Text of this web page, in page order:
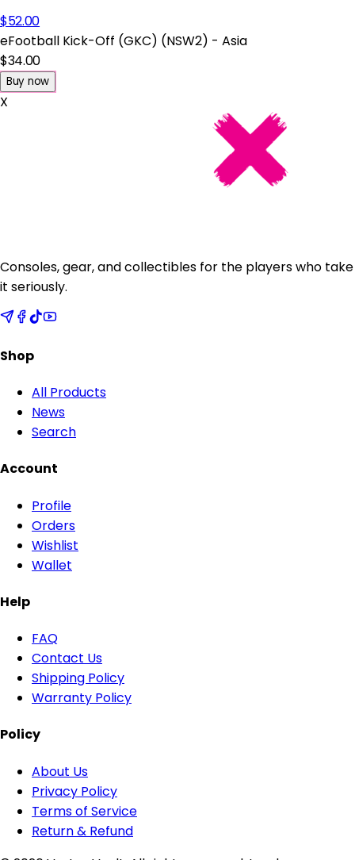
$52.00
eFootball Kick-Off (GKC) (NSW2) - Asia
$34.00
Buy now
X
Consoles, gear, and collectibles for the players who take
it seriously.
Shop
All Products
News
Search
Account
Profile
Orders
Wishlist
Wallet
Help
FAQ
Contact Us
Shipping Policy
Warranty Policy
Policy
About Us
Privacy Policy
Terms of Service
Return & Refund